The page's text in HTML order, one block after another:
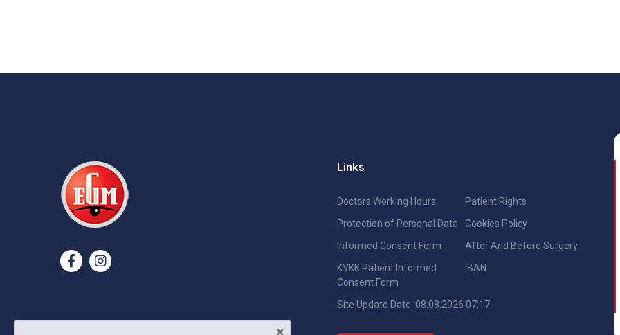
Links
Doctors Working Hours
Patient Rights
Protection of Personal Data
Cookies Policy
Informed Consent Form
After And Before Surgery
KVKK Patient Informed
Consent Form
IBAN
Site Update Date: 08.08.2026 07:17